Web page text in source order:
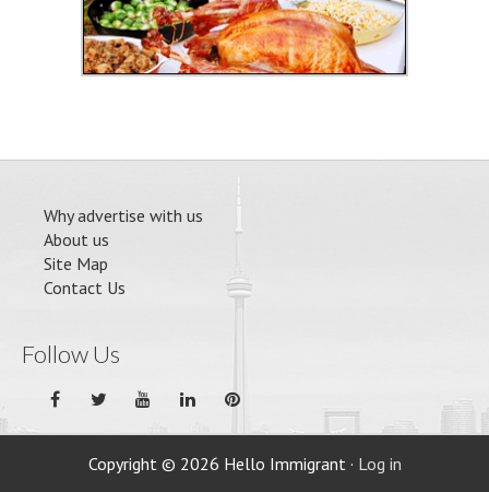
Why advertise with us
About us
Site Map
Contact Us
Follow Us
Copyright © 2026 Hello Immigrant · Log in